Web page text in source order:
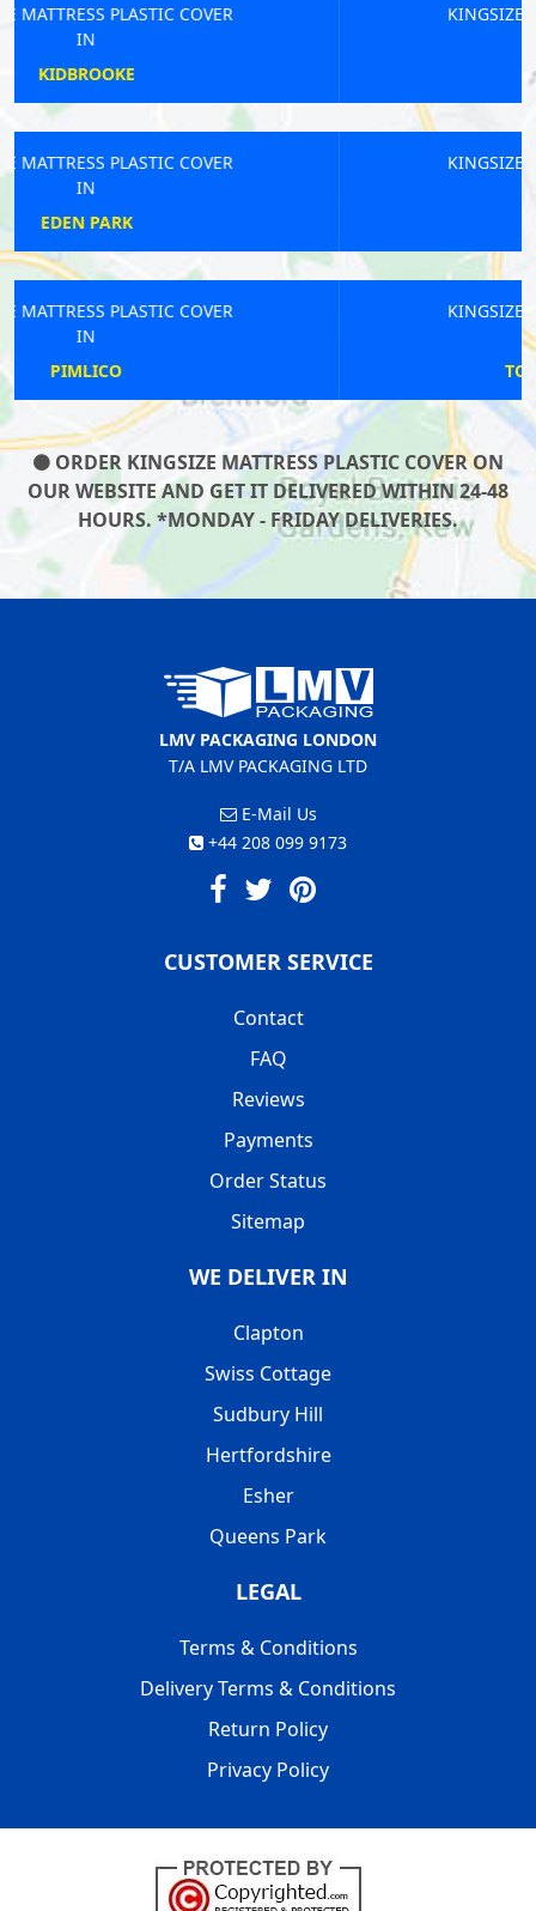
KINGSIZE MATTRESS PLASTIC COVER
KINGSIZE MATTRESS PLASTIC COVER
KINGSIZE MATTRESS PLASTIC COVER
ORDER KINGSIZE MATTRESS PLASTIC COVER ON
OUR WEBSITE AND GET IT DELIVERED WITHIN 24-48
HOURS. *MONDAY - FRIDAY DELIVERIES.
LMV PACKAGING LONDON
T/A LMV PACKAGING LTD
E-Mail Us
+44 208 099 9173
CUSTOMER SERVICE
Contact
FAQ
Reviews
Payments
Order Status
Sitemap
WE DELIVER IN
Clapton
Swiss Cottage
Sudbury Hill
Hertfordshire
Esher
Queens Park
LEGAL
Terms & Conditions
Delivery Terms & Conditions
Return Policy
Privacy Policy